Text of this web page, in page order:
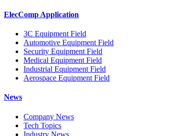
ElecComp Application
3C Equipment Field
Automotive Equipment Field
Security Equipment Field
Medical Equipment Field
Industrial Equipment Field
Aerospace Equipment Field
News
Company News
Tech Topics
Industry News